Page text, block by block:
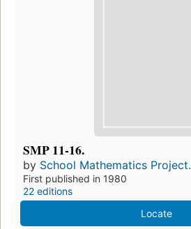
SMP 11-16.
by School Mathematics Project.
First published in 1980
22 editions
Locate